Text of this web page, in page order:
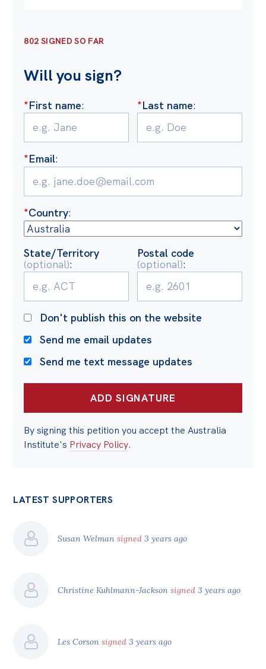
Projects
Past Initiatives
Events
All
Politics in the Pub
Webinars
Past Events
Store
Products
Australia Institute Press
Contact
802 SIGNED SO FAR
Will you sign?
*First name: *Last name:
*Email:
*Country:
State/Territory
(optional):
Postal code
(optional):
Don't publish this on the website
Send me email updates
Send me text message updates
By signing this petition you accept the Australia
Institute's Privacy Policy.
LATEST SUPPORTERS
Susan Welmansigned 3 years ago
Christine Kuhlmann-Jacksonsigned 3 years ago
Les Corsonsigned 3 years ago